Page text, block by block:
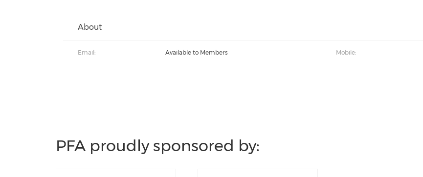
About
Email: Available to Members Mobile:
PFA proudly sponsored by: